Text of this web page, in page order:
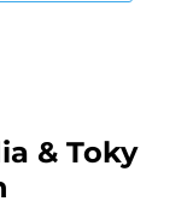
& Toky